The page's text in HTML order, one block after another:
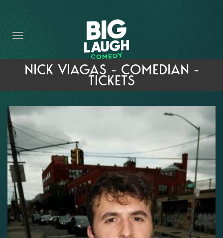
THE PROMISE
PRIVATE EVENTS
FORT WORTH COMEDY COMPETITION 2026
FAQ
NICK VIAGAS - COMEDIAN -
TICKETS